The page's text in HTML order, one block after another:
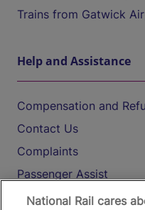
Trains from Gatwick
Help and Assistance
Compensation and
Contact Us
Complaints
Passenger Assist
Media
National Rail cares